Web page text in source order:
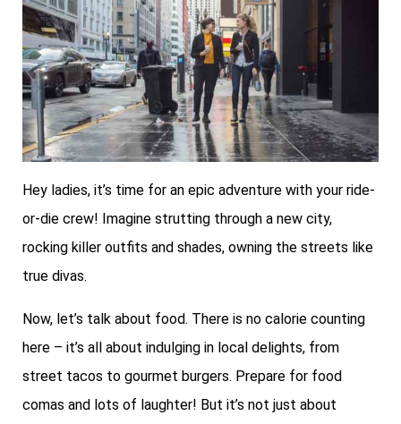
Hey ladies, it’s time for an epic adventure with your ride-
or-die crew! Imagine strutting through a new city,
rocking killer outfits and shades, owning the streets like
true divas.
Now, let’s talk about food. There is no calorie counting
here – it’s all about indulging in local delights, from
street tacos to gourmet burgers. Prepare for food
comas and lots of laughter! But it’s not just about